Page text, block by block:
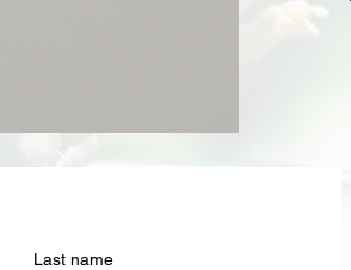
Last name